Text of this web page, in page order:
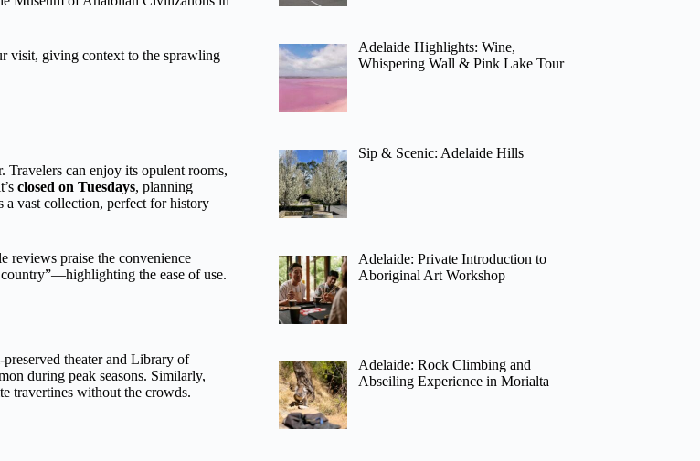
visit, giving context to the sprawling
can enjoy its opulent rooms,
closed on Tuesdays, planning
a vast collection, perfect for history
reviews praise the convenience
the ease of use.
theater and Library of
during peak seasons. Similarly,
travertines without the crowds.
Adelaide Highlights: Wine,
Whispering Wall & Pink Lake Tour
Sip & Scenic: Adelaide Hills
Adelaide: Private Introduction to
Aboriginal Art Workshop
Adelaide: Rock Climbing and
Abseiling Experience in Morialta